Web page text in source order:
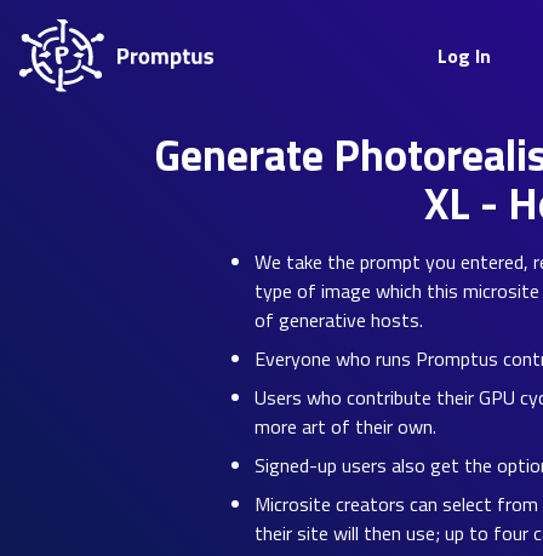
Log In
Generate
XL -
We take the prompt you entered,
type of image which this
of generative hosts.
Everyone who runs Promptus
Users who contribute their GPU
more art of their own.
Signed-up users also get the
Microsite creators can select
their site will then use; up to four